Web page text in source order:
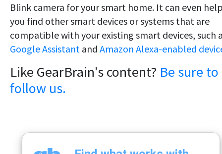
Blink camera for your smart home. It can even
you find other smart devices or systems that are
compatible with your existing smart devices, such
Google Assistant and Amazon Alexa-enabled
Like GearBrain's content? Be sure to
follow us.